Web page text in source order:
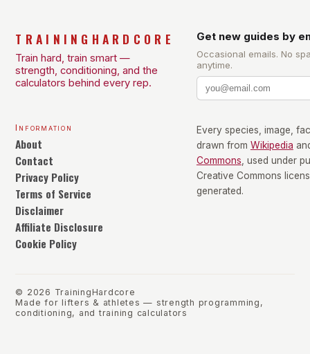
TRAININGHARDCORE
Train hard, train smart —
strength, conditioning, and the
calculators behind every rep.
Get new guides by
Occasional emails. No
anytime.
Information
About
Contact
Privacy Policy
Terms of Service
Disclaimer
Affiliate Disclosure
Cookie Policy
Every species, image,
drawn from Wikipedia
Commons , used under
Creative Commons
generated.
© 2026 TrainingHardcore
Made for lifters & athletes — strength programming,
conditioning, and training calculators